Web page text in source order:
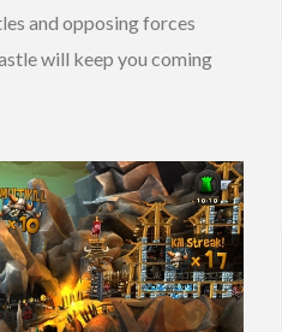
and opposing forces
will keep you coming